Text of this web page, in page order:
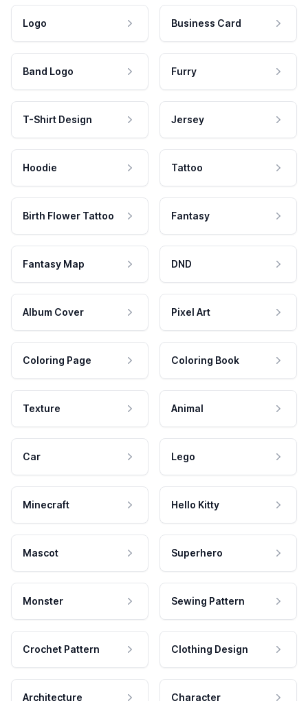
Logo Business Card
Band Logo Furry
T-Shirt Design Jersey
Hoodie Tattoo
Birth Flower Tattoo Fantasy
Fantasy Map DND
Album Cover Pixel Art
Coloring Page Coloring Book
Texture Animal
Car Lego
Minecraft Hello Kitty
Mascot Superhero
Monster Sewing Pattern
Crochet Pattern Clothing Design
Architecture Character